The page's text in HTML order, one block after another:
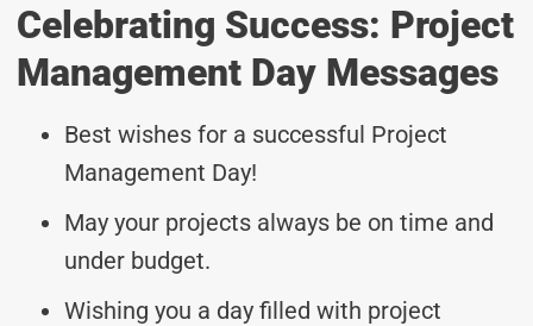
Celebrating Success: Project
Management Day Messages
Best wishes for a successful Project
Management Day!
May your projects always be on time and
under budget.
Wishing you a day filled with project